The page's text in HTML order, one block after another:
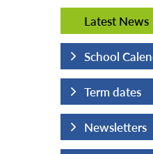
Latest News
Latest News
School
Term dates
Newsletters